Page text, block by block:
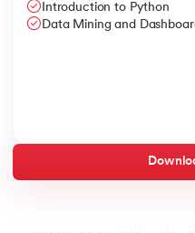
Introduction to Python
Data Mining and